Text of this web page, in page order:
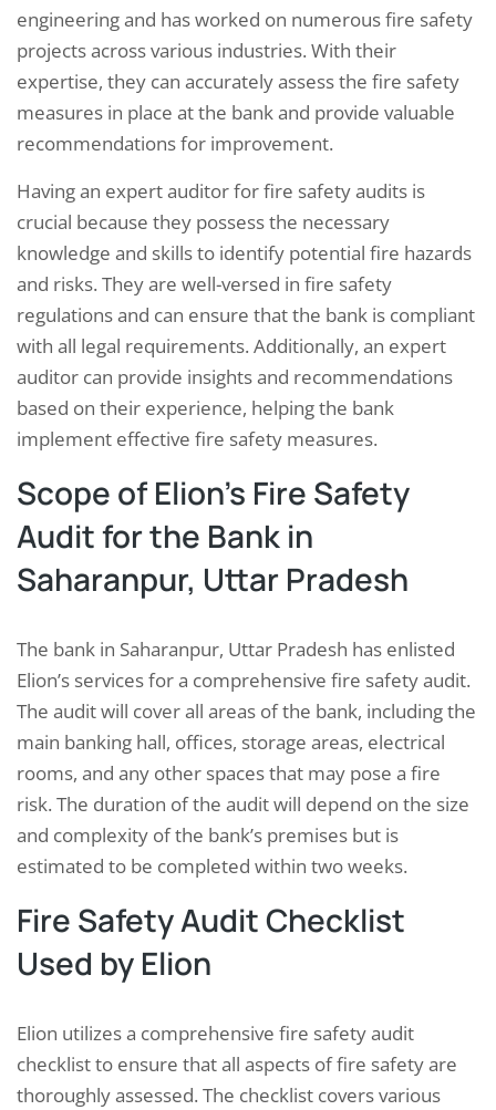
engineering and has worked on numerous fire safety
projects across various industries. With their
expertise, they can accurately assess the fire safety
measures in place at the bank and provide valuable
recommendations for improvement.
Having an expert auditor for fire safety audits is
crucial because they possess the necessary
knowledge and skills to identify potential fire hazards
and risks. They are well-versed in fire safety
regulations and can ensure that the bank is compliant
with all legal requirements. Additionally, an expert
auditor can provide insights and recommendations
based on their experience, helping the bank
implement effective fire safety measures.
Scope of Elion’s Fire Safety
Audit for the Bank in
Saharanpur, Uttar Pradesh
The bank in Saharanpur, Uttar Pradesh has enlisted
Elion’s services for a comprehensive fire safety audit.
The audit will cover all areas of the bank, including the
main banking hall, offices, storage areas, electrical
rooms, and any other spaces that may pose a fire
risk. The duration of the audit will depend on the size
and complexity of the bank’s premises but is
estimated to be completed within two weeks.
Fire Safety Audit Checklist
Used by Elion
Elion utilizes a comprehensive fire safety audit
checklist to ensure that all aspects of fire safety are
thoroughly assessed. The checklist covers various